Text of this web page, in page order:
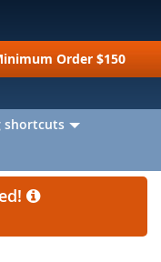
Order $150
shortcuts